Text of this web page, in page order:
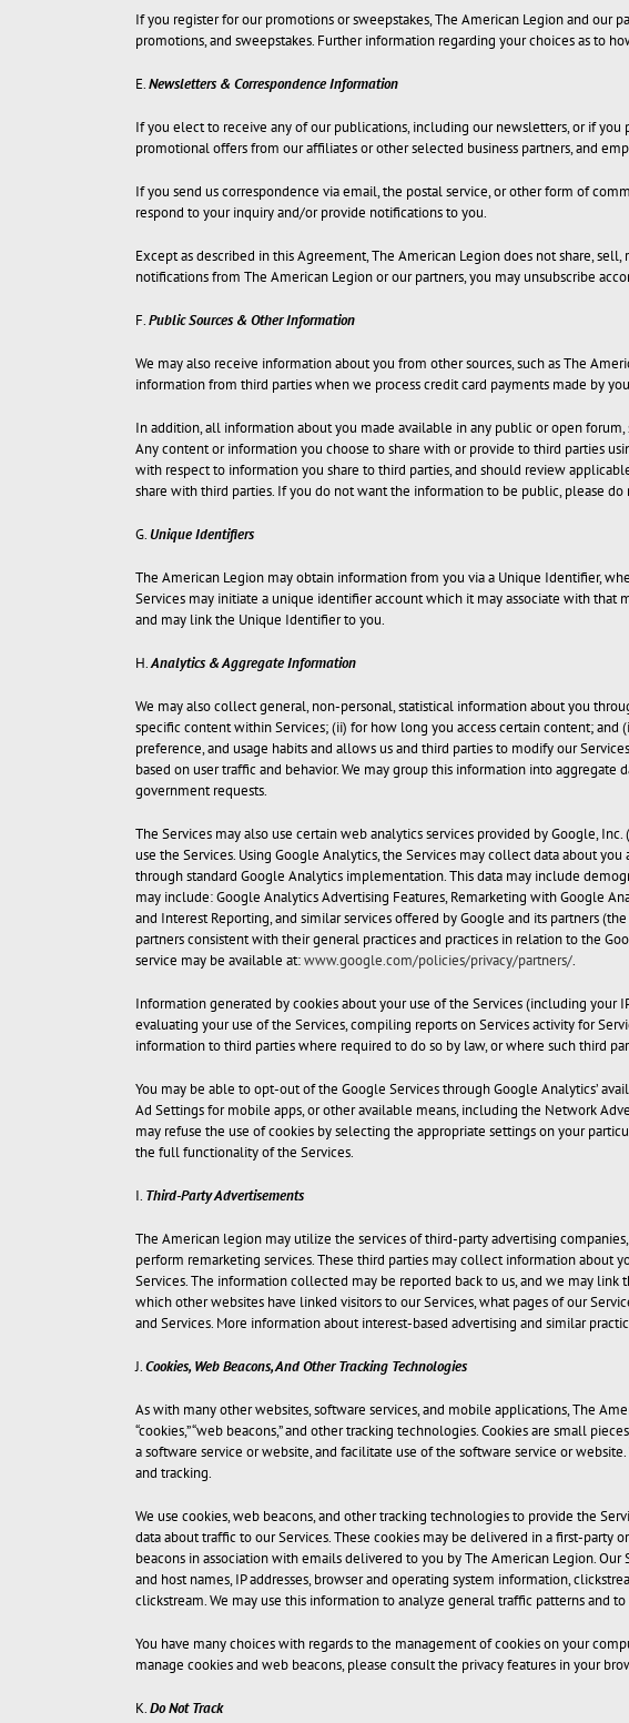
If you register for our promotions or sweepstakes, The American Legion and our
promotions, and sweepstakes. Further information regarding your choices as to
E.Newsletters & Correspondence Information
If you elect to receive any of our publications, including our newsletters, or if you
promotional offers from our affiliates or other selected business partners, and
If you send us correspondence via email, the postal service, or other form of
respond to your inquiry and/or provide notifications to you.
Except as described in this Agreement, The American Legion does not share,
notifications from The American Legion or our partners, you may unsubscribe
F.Public Sources & Other Information
We may also receive information about you from other sources, such as The
information from third parties when we process credit card payments made by
In addition, all information about you made available in any public or open
Any content or information you choose to share with or provide to third parties
with respect to information you share to third parties, and should review
share with third parties. If you do not want the information to be public, please do
G.Unique Identifiers
The American Legion may obtain information from you via a Unique Identifier,
Services may initiate a unique identifier account which it may associate with
and may link the Unique Identifier to you.
H.Analytics & Aggregate Information
We may also collect general, non-personal, statistical information about you
specific content within Services; (ii) for how long you access certain content; and
preference, and usage habits and allows us and third parties to modify our
based on user traffic and behavior. We may group this information into
government requests.
The Services may also use certain web analytics services provided by Google,
use the Services. Using Google Analytics, the Services may collect data about
through standard Google Analytics implementation. This data may include
may include: Google Analytics Advertising Features, Remarketing with Google
and Interest Reporting, and similar services offered by Google and its partners
partners consistent with their general practices and practices in relation to the
service may be available at:www.google.com/policies/privacy/partners/.
Information generated by cookies about your use of the Services (including your
evaluating your use of the Services, compiling reports on Services activity for
information to third parties where required to do so by law, or where such third
You may be able to opt-out of the Google Services through Google Analytics’
Ad Settings for mobile apps, or other available means, including the Network
may refuse the use of cookies by selecting the appropriate settings on your
the full functionality of the Services.
I. Third-Party Advertisements
The American legion may utilize the services of third-party advertising
perform remarketing services. These third parties may collect information about
Services. The information collected may be reported back to us, and we may
which other websites have linked visitors to our Services, what pages of our
and Services. More information about interest-based advertising and similar
J.Cookies, Web Beacons, And Other Tracking Technologies
As with many other websites, software services, and mobile applications, The
“cookies,” “web beacons,” and other tracking technologies. Cookies are small
a software service or website, and facilitate use of the software service or
and tracking.
We use cookies, web beacons, and other tracking technologies to provide the
data about traffic to our Services. These cookies may be delivered in a first-
beacons in association with emails delivered to you by The American Legion.
and host names, IP addresses, browser and operating system information,
clickstream. We may use this information to analyze general traffic patterns and
You have many choices with regards to the management of cookies on your
manage cookies and web beacons, please consult the privacy features in your
K.Do Not Track